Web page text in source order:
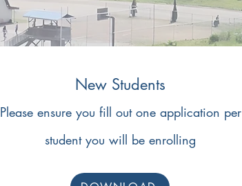
New Students
Please ensure you fill out one application per
student you will be enrolling